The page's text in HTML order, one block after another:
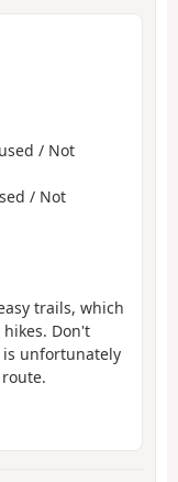
/ Not
/ Not
trails, which
Don't
is unfortunately